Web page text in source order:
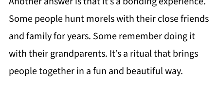
Some people hunt morels with their close friends
and family for years. Some remember doing it
with their grandparents. It’s a ritual that brings
people together in a fun and beautiful way.